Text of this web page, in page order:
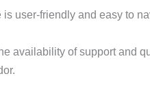
is user-friendly and easy to
availability of support and